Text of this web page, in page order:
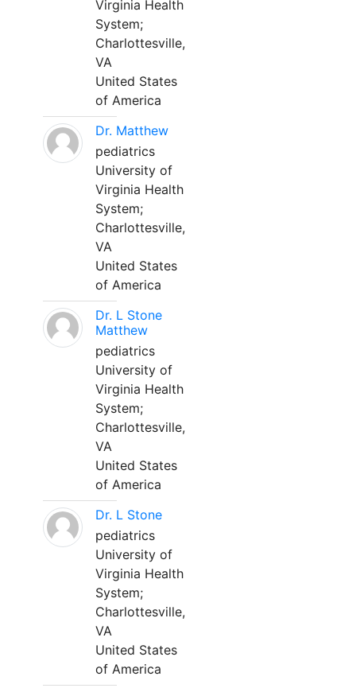
Virginia Health
System;
Charlottesville,
VA
United States
of America
Dr. Matthew
pediatrics
University of
Virginia Health
System;
Charlottesville,
VA
United States
of America
Dr. L Stone
Matthew
pediatrics
University of
Virginia Health
System;
Charlottesville,
VA
United States
of America
Dr. L Stone
pediatrics
University of
Virginia Health
System;
Charlottesville,
VA
United States
of America